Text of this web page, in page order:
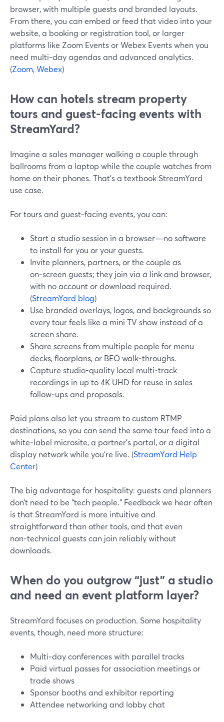
browser, with multiple guests and branded layouts.
From there, you can embed or feed that video into your
website, a booking or registration tool, or larger
platforms like Zoom Events or Webex Events when you
need multi-day agendas and advanced analytics.
(Zoom,Webex)
How can hotels stream property
tours and guest-facing events with
StreamYard?
Imagine a sales manager walking a couple through
ballrooms from a laptop while the couple watches from
home on their phones. That’s a textbook StreamYard
use case.
For tours and guest‑facing events, you can:
Start a studio session in a browser—no software
to install for you or your guests.
Invite planners, partners, or the couple as
on‑screen guests; they join via a link and browser,
with no account or download required.
(StreamYard blog)
Use branded overlays, logos, and backgrounds so
every tour feels like a mini TV show instead of a
screen share.
Share screens from multiple people for menu
decks, floorplans, or BEO walk‑throughs.
Capture studio-quality local multi‑track
recordings in up to 4K UHD for reuse in sales
follow‑ups and proposals.
Paid plans also let you stream to custom RTMP
destinations, so you can send the same tour feed into a
white‑label microsite, a partner’s portal, or a digital
display network while you’re live. (StreamYard Help
Center)
The big advantage for hospitality: guests and planners
don’t need to be “tech people.” Feedback we hear often
is that StreamYard is more intuitive and
straightforward than other tools, and that even
non‑technical guests can join reliably without
downloads.
When do you outgrow “just” a studio
and need an event platform layer?
StreamYard focuses on production. Some hospitality
events, though, need more structure:
Multi‑day conferences with parallel tracks
Paid virtual passes for association meetings or
trade shows
Sponsor booths and exhibitor reporting
Attendee networking and lobby chat